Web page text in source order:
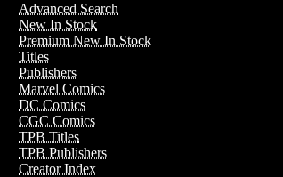
Advanced Search
New In Stock
Premium New In Stock
Titles
Publishers
Marvel Comics
DC Comics
CGC Comics
TPB Titles
TPB Publishers
Creator Index